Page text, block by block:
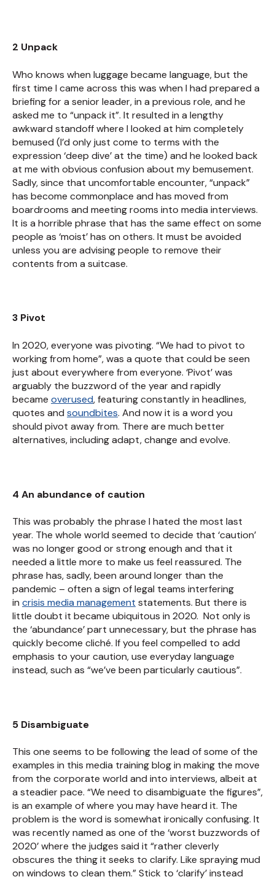
2 Unpack
Who knows when luggage became language, but the
first time I came across this was when I had prepared a
briefing for a senior leader, in a previous role, and he
asked me to “unpack it”. It resulted in a lengthy
awkward standoff where I looked at him completely
bemused (I’d only just come to terms with the
expression ‘deep dive’ at the time) and he looked back
at me with obvious confusion about my bemusement.
Sadly, since that uncomfortable encounter, “unpack”
has become commonplace and has moved from
boardrooms and meeting rooms into media interviews.
It is a horrible phrase that has the same effect on some
people as ‘moist’ has on others. It must be avoided
unless you are advising people to remove their
contents from a suitcase.
3 Pivot
In 2020, everyone was pivoting. “We had to pivot to
working from home”, was a quote that could be seen
just about everywhere from everyone. ‘Pivot’ was
arguably the buzzword of the year and rapidly
became overused, featuring constantly in headlines,
quotes and soundbites. And now it is a word you
should pivot away from. There are much better
alternatives, including adapt, change and evolve.
4 An abundance of caution
This was probably the phrase I hated the most last
year. The whole world seemed to decide that ‘caution’
was no longer good or strong enough and that it
needed a little more to make us feel reassured. The
phrase has, sadly, been around longer than the
pandemic – often a sign of legal teams interfering
in crisis media management statements. But there is
little doubt it became ubiquitous in 2020. Not only is
the ‘abundance’ part unnecessary, but the phrase has
quickly become cliché. If you feel compelled to add
emphasis to your caution, use everyday language
instead, such as “we’ve been particularly cautious”.
5 Disambiguate
This one seems to be following the lead of some of the
examples in this media training blog in making the move
from the corporate world and into interviews, albeit at
a steadier pace. “We need to disambiguate the figures”,
is an example of where you may have heard it. The
problem is the word is somewhat ironically confusing. It
was recently named as one of the ‘worst buzzwords of
2020’ where the judges said it “rather cleverly
obscures the thing it seeks to clarify. Like spraying mud
on windows to clean them.” Stick to ‘clarify’ instead